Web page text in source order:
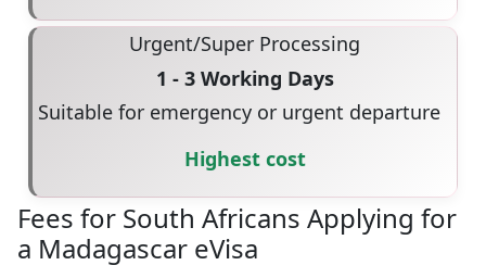
Urgent/Super Processing
1 - 3 Working Days
Suitable for emergency or urgent departure
Highest cost
Fees for South Africans Applying for
a Madagascar eVisa